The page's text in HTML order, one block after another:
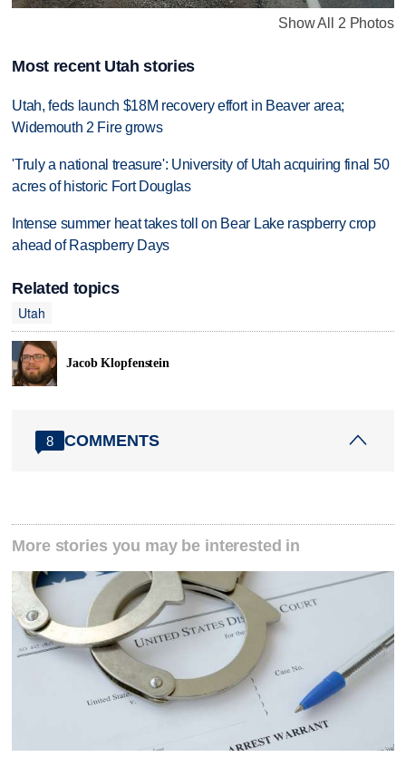
Show All 2 Photos
Most recent Utah stories
Utah, feds launch $18M recovery effort in Beaver area;
Widemouth 2 Fire grows
'Truly a national treasure': University of Utah acquiring final 50
acres of historic Fort Douglas
Intense summer heat takes toll on Bear Lake raspberry crop
ahead of Raspberry Days
Related topics
Utah
Jacob Klopfenstein
8 COMMENTS
More stories you may be interested in